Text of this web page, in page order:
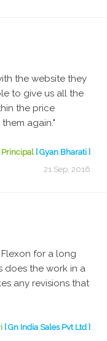
the website they
to give us all the
the price
again."
Principal [ Gyan Bharati ]
21 Sep, 2016
for a long
does the work in a
any revisions that
[ Gn India Sales Pvt Ltd ]